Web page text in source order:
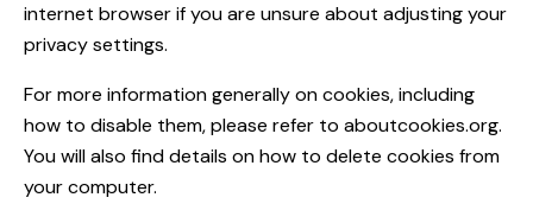
internet browser if you are unsure about adjusting your
privacy settings.
For more information generally on cookies, including
how to disable them, please refer to aboutcookies.org.
You will also find details on how to delete cookies from
your computer.